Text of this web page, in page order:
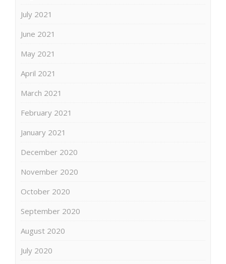
July 2021
June 2021
May 2021
April 2021
March 2021
February 2021
January 2021
December 2020
November 2020
October 2020
September 2020
August 2020
July 2020